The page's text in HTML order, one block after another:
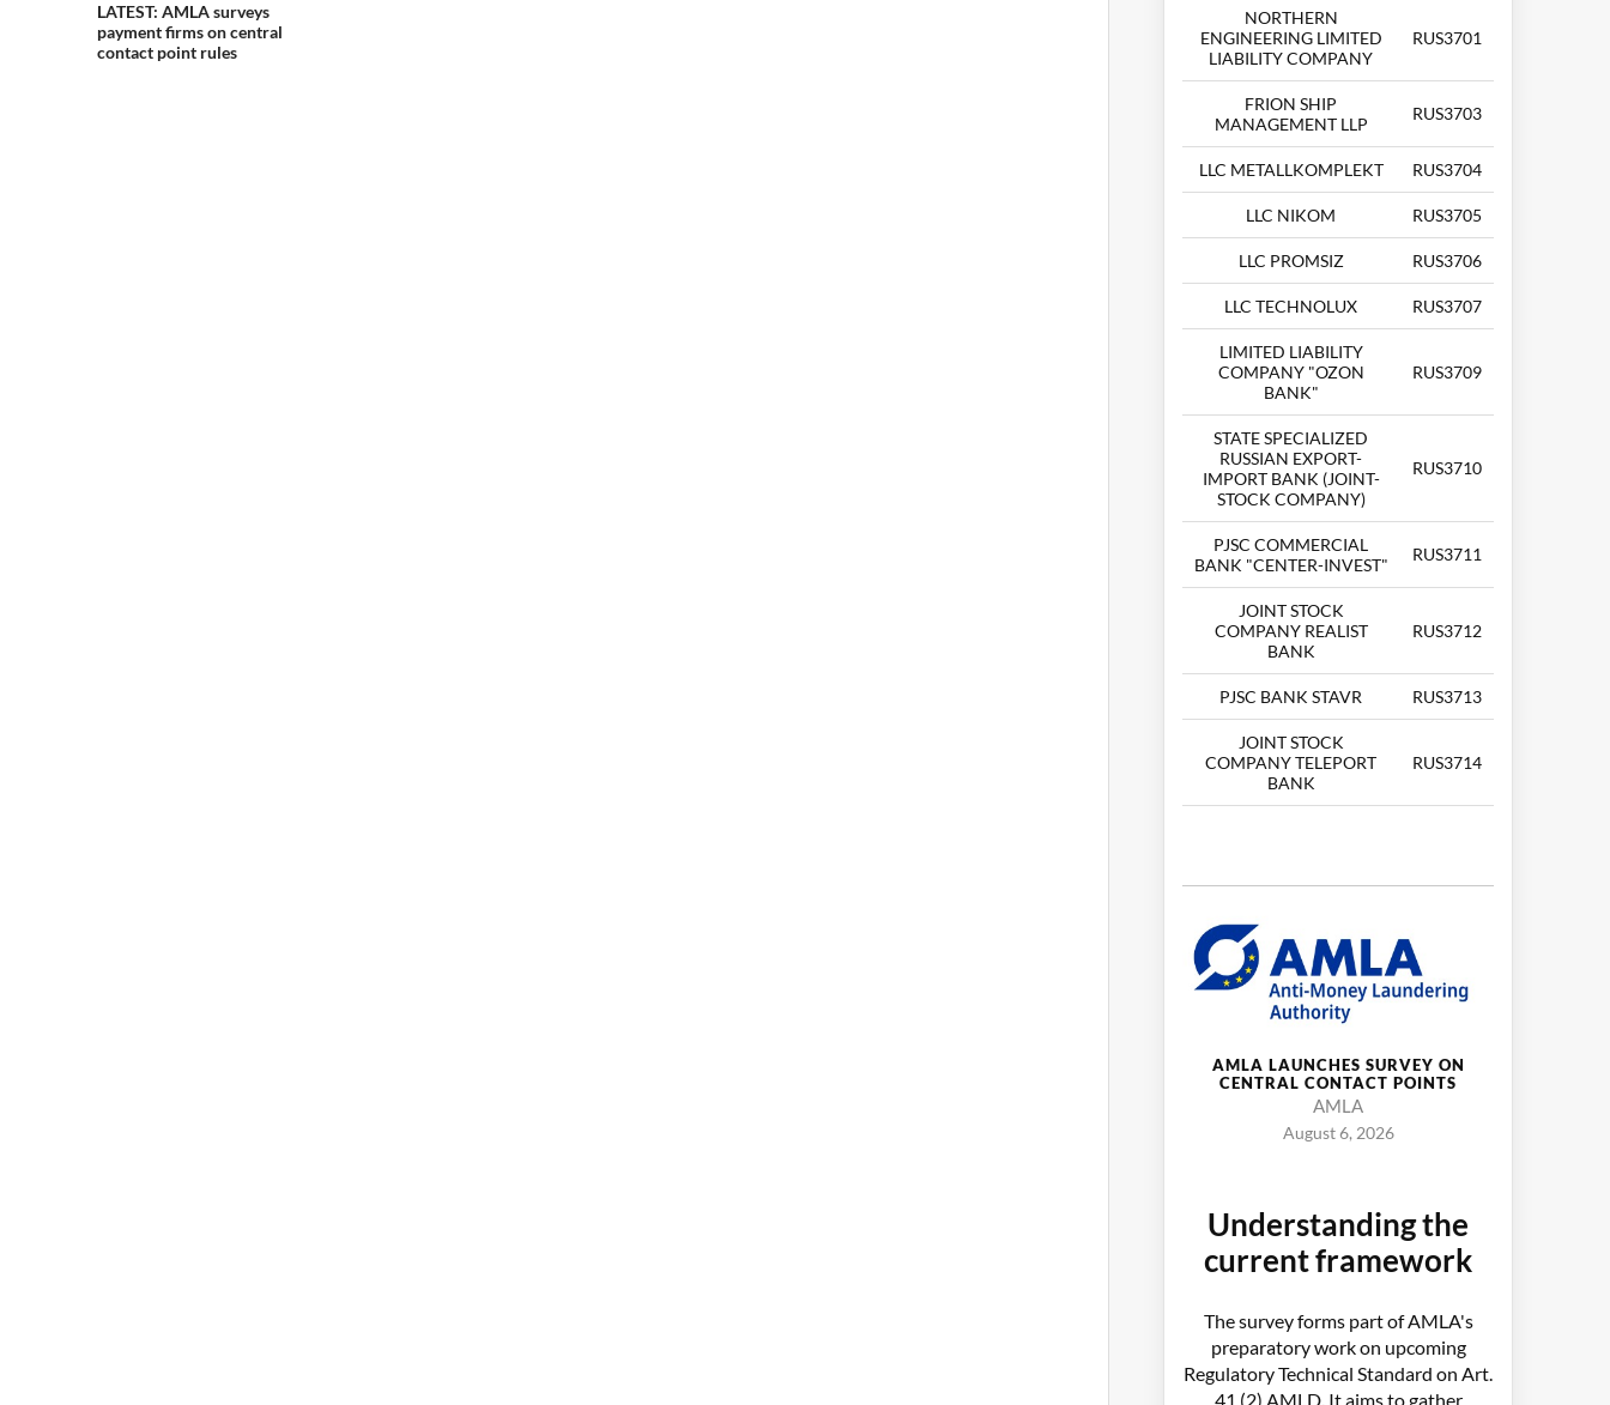
LATEST: AMLA surveys
payment firms on central
contact point rules
NORTHERN
ENGINEERING LIMITED
LIABILITY COMPANY
RUS3701
FRION SHIP
MANAGEMENT LLP
RUS3703
LLC METALLKOMPLEKT RUS3704
LLC NIKOM RUS3705
LLC PROMSIZ RUS3706
LLC TECHNOLUX RUS3707
LIMITED LIABILITY
COMPANY "OZON
BANK"
RUS3709
STATE SPECIALIZED
RUSSIAN EXPORT-
IMPORT BANK (JOINT-
STOCK COMPANY)
RUS3710
PJSC COMMERCIAL
BANK "CENTER-INVEST"
RUS3711
JOINT STOCK
COMPANY REALIST
BANK
RUS3712
PJSC BANK STAVR RUS3713
JOINT STOCK
COMPANY TELEPORT
BANK
RUS3714
AMLA LAUNCHES SURVEY ON
CENTRAL CONTACT POINTS
AMLA
August 6, 2026
Understanding the
current framework
The survey forms part of AMLA's
preparatory work on upcoming
Regulatory Technical Standard on Art.
41 (2) AMLD. It aims to gather